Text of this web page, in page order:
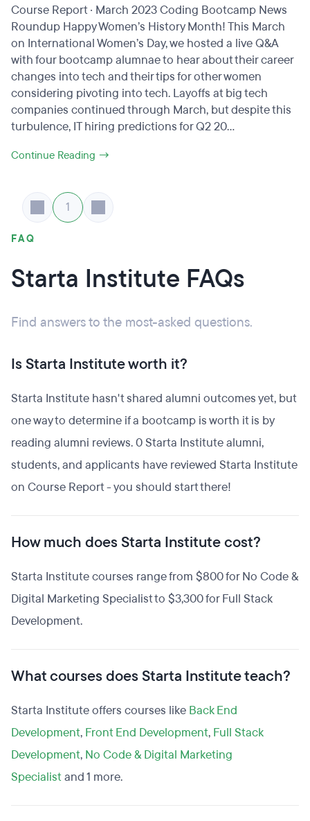
Course Report · March 2023 Coding Bootcamp News
Roundup Happy Women’s History Month! This March
on International Women’s Day, we hosted a live Q&A
with four bootcamp alumnae to hear about their career
changes into tech and their tips for other women
considering pivoting into tech. Layoffs at big tech
companies continued through March, but despite this
turbulence, IT hiring predictions for Q2 20...
Continue Reading →
1
FAQ
Starta Institute FAQs
Find answers to the most-asked questions.
Is Starta Institute worth it?
Starta Institute hasn't shared alumni outcomes yet, but
one way to determine if a bootcamp is worth it is by
reading alumni reviews. 0 Starta Institute alumni,
students, and applicants have reviewed Starta Institute
on Course Report - you should start there!
How much does Starta Institute cost?
Starta Institute courses range from $800 for No Code &
Digital Marketing Specialist to $3,300 for Full Stack
Development.
What courses does Starta Institute teach?
Starta Institute offers courses like Back End
Development, Front End Development, Full Stack
Development, No Code & Digital Marketing
Specialistand 1 more.